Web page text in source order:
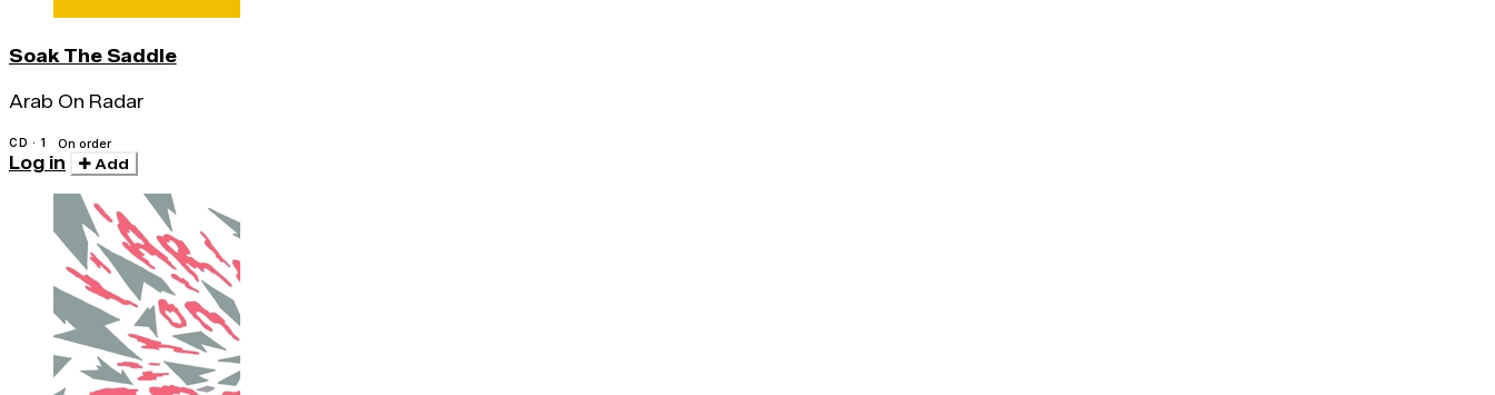
Soak The Saddle
Arab On Radar
CD · 1 On order
Log in Add